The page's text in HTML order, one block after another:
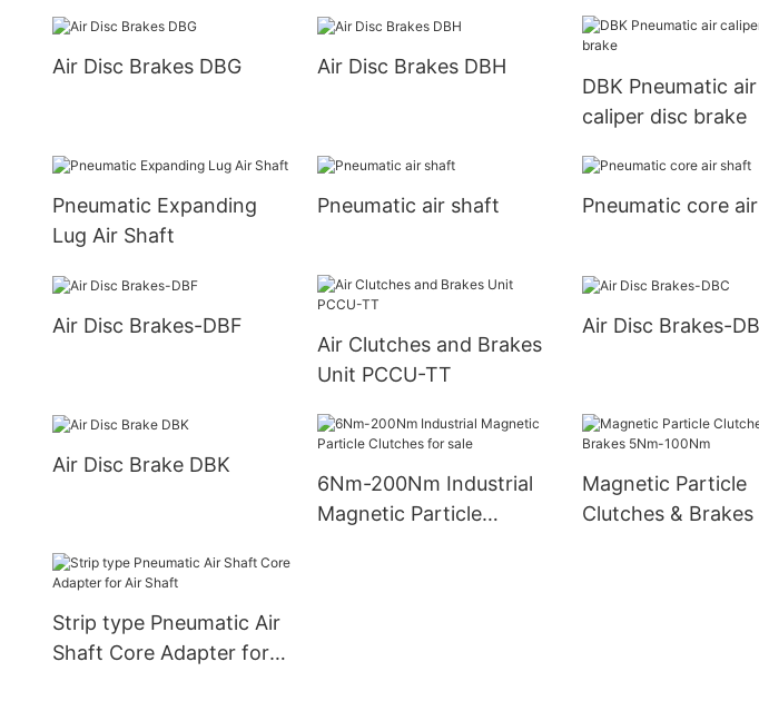
Air Disc Brakes DBG
Air Disc Brakes DBH
DBK Pneumatic air
caliper disc brake
Pneumatic Expanding
Lug Air Shaft
Pneumatic air shaft Pneumatic core
Air Disc Brakes-DBF
Air Clutches and Brakes
Unit PCCU-TT
Air Disc Brakes-
Air Disc Brake DBK
6Nm-200Nm Industrial
Magnetic Particle
Magnetic Particle
Clutches &
Strip type Pneumatic Air
Shaft Core Adapter for